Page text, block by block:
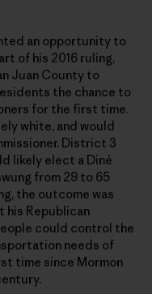
an opportunity to
of his 2016 ruling,
Juan County to
the chance to
for the first time.
white, and would
District 3
likely elect a Diné
from 29 to 65
the outcome was
his Republican
could control the
needs of
time since Mormon